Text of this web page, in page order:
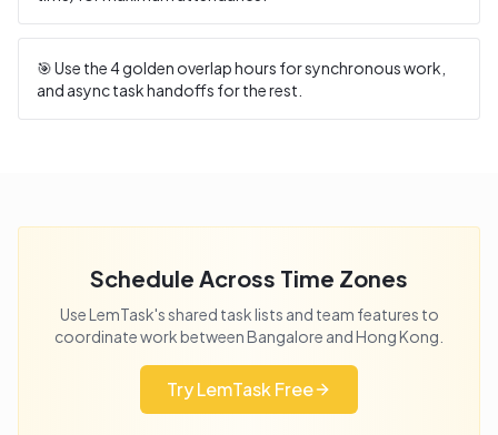
🎯 Use the4golden overlap hours for synchronous work,
and async task handoffs for the rest.
Schedule Across Time Zones
Use LemTask's shared task lists and team features to
coordinate work betweenBangalore andHong Kong
Try LemTask Free